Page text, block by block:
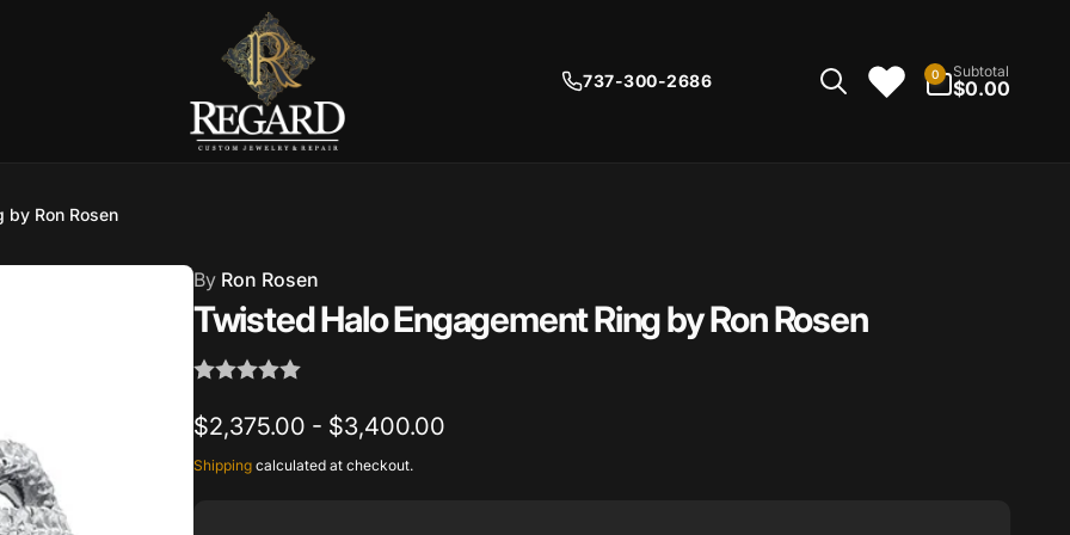
737-300-2686 0
items
Subtotal
$0.00
by Ron Rosen
ByRon Rosen
Twisted Halo Engagement Ring by Ron Rosen
$2,375.00 - $3,400.00
Shippingcalculated at checkout.
available, usually ready in 2-4 days